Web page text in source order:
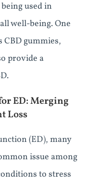
used in
well-being. One
gummies,
provide a
ED: Merging
Loss
(ED), many
issue among
to stress